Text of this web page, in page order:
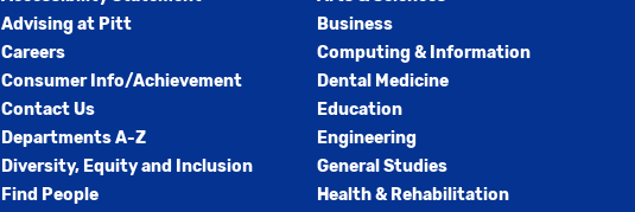
Advising at Pitt
Careers
Consumer Info/Achievement
Contact Us
Departments A-Z
Diversity, Equity and Inclusion
Find People
Business
Computing & Information
Dental Medicine
Education
Engineering
General Studies
Health & Rehabilitation